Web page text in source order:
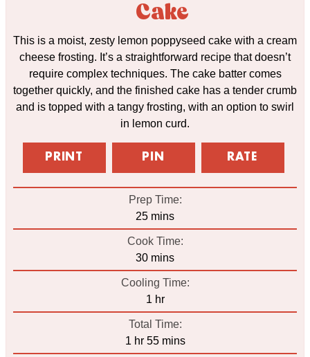
Cake
This is a moist, zesty lemon poppyseed cake with a cream
cheese frosting. It’s a straightforward recipe that doesn’t
require complex techniques. The cake batter comes
together quickly, and the finished cake has a tender crumb
and is topped with a tangy frosting, with an option to swirl
in lemon curd.
PRINT PIN RATE
Prep Time:
25minutes
mins
Cook Time:
30minutes
mins
Cooling Time:
1 hour
hr
Total Time:
1 hour
hr 55minutes
mins